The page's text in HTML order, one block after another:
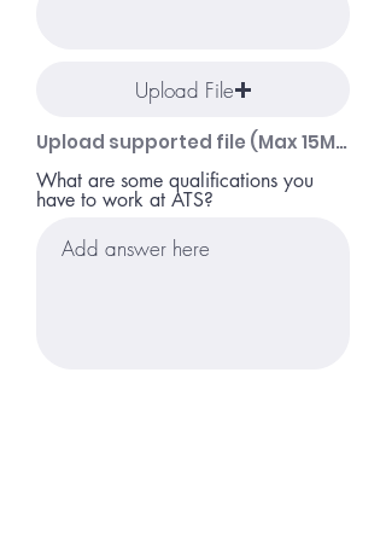
Upload File
Upload supported file (Max 15MB)
What are some qualifications you
have to work at ATS?